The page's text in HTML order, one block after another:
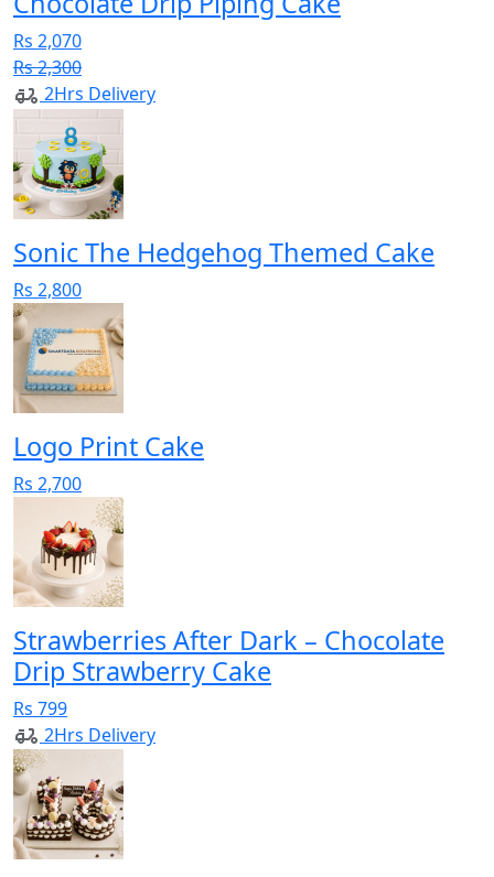
Rs 2,070
Rs 2,300
2Hrs Delivery
Sonic The Hedgehog Themed Cake
Rs 2,800
Logo Print Cake
Rs 2,700
Strawberries After Dark – Chocolate
Drip Strawberry Cake
Rs 799
2Hrs Delivery